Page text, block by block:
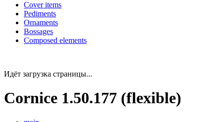
Cover items
Pediments
Ornaments
Bossages
Composed elements
Идёт загрузка страницы...
Cornice 1.50.177 (flexible)